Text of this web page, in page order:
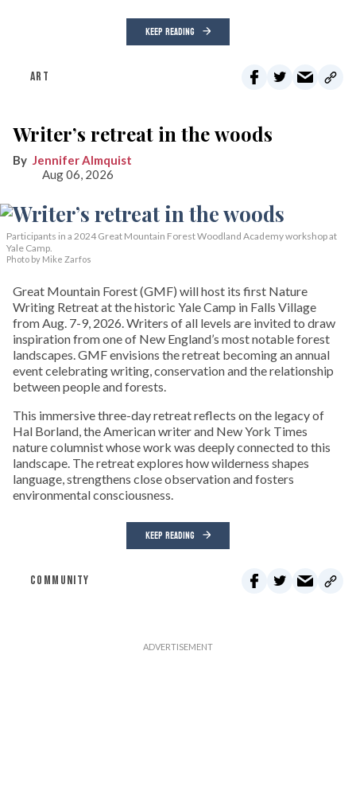
KEEP READING
ART
Writer’s retreat in the woods
Jennifer Almquist
Aug 06, 2026
Participants in a 2024 Great Mountain Forest Woodland Academy workshop at
Yale Camp.
Photo by Mike Zarfos
Great Mountain Forest (GMF) will host its first Nature
Writing Retreat at the historic Yale Camp in Falls Village
from Aug. 7-9, 2026. Writers of all levels are invited to draw
inspiration from one of New England’s most notable forest
landscapes. GMF envisions the retreat becoming an annual
event celebrating writing, conservation and the relationship
between people and forests.
This immersive three-day retreat reflects on the legacy of
Hal Borland, the American writer and New York Times
nature columnist whose work was deeply connected to this
landscape. The retreat explores how wilderness shapes
language, strengthens close observation and fosters
environmental consciousness.
KEEP READING
COMMUNITY